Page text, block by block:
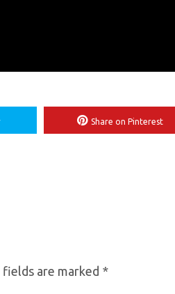
Share on Pinterest
fields are marked *